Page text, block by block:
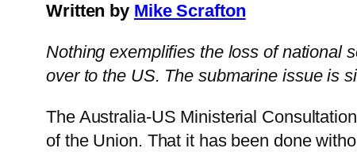
Written by Mike Scrafton
Nothing exemplifies the loss of national
over to the US. The submarine issue is
The Australia-US Ministerial
of the Union. That it has been done